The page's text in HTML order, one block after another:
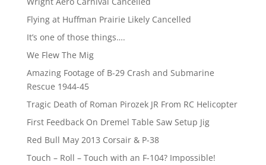
Flying at Huffman Prairie Likely Cancelled
It’s one of those things….
We Flew The Mig
Amazing Footage of B-29 Crash and Submarine
Rescue 1944-45
Tragic Death of Roman Pirozek JR From RC Helicopter
First Feedback On Dremel Table Saw Setup Jig
Red Bull May 2013 Corsair & P-38
Touch – Roll – Touch with an F-104? Impossible!